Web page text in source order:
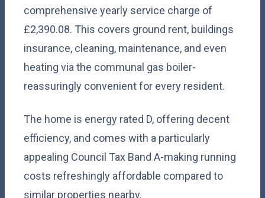
comprehensive yearly service charge of
£2,390.08. This covers ground rent, buildings
insurance, cleaning, maintenance, and even
heating via the communal gas boiler-
reassuringly convenient for every resident.
The home is energy rated D, offering decent
efficiency, and comes with a particularly
appealing Council Tax Band A-making running
costs refreshingly affordable compared to
similar properties nearby.